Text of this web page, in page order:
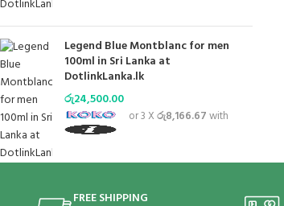
Legend Blue Montblanc for men
100ml in Sri Lanka at
DotlinkLanka.lk
රු24,500.00
or 3 Xරු8,166.67with
FREE SHIPPING